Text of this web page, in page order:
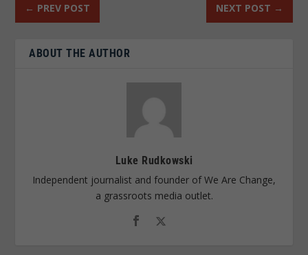
← PREV POST NEXT POST →
ABOUT THE AUTHOR
Luke Rudkowski
Independent journalist and founder of We Are Change,
a grassroots media outlet.